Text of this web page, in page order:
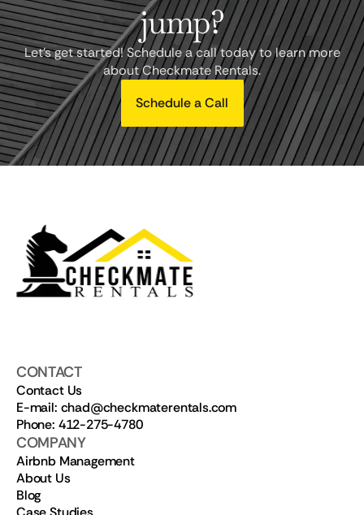
jump?
Let's get started! Schedule a call today to learn more
about Checkmate Rentals.
Schedule a Call
CONTACT
Contact Us
E-mail: chad@checkmaterentals.com
Phone: 412-275-4780
COMPANY
Airbnb Management
About Us
Blog